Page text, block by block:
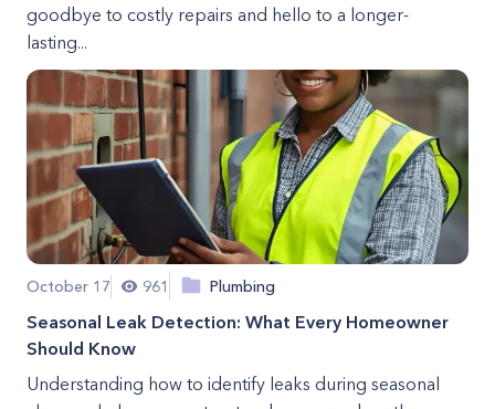
goodbye to costly repairs and hello to a longer-
lasting...
October 17 961 Plumbing
Seasonal Leak Detection: What Every Homeowner
Should Know
Understanding how to identify leaks during seasonal